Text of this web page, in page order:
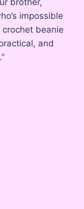
impossible
beanie
and